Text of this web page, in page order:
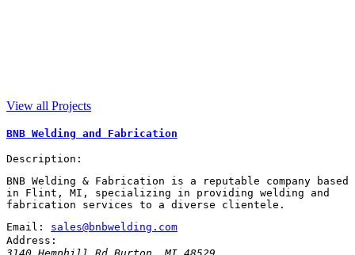
View all Projects
BNB Welding and Fabrication
Description:
BNB Welding & Fabrication is a reputable company based
in Flint, MI, specializing in providing welding and
fabrication services to a diverse clientele.
Email:
sales@bnbwelding.com
Address: